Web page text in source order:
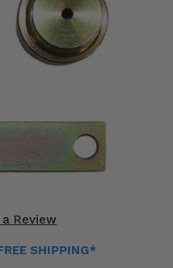
Review
SHIPPING*